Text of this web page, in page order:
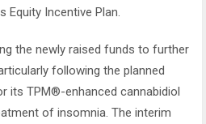
Equity Incentive Plan.
the newly raised funds to further
following the planned
its TPM®-enhanced cannabidiol
of insomnia. The interim